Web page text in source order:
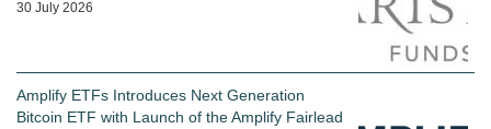
30 July 2026
Amplify ETFs Introduces Next Generation
Bitcoin ETF with Launch of the Amplify Fairlead